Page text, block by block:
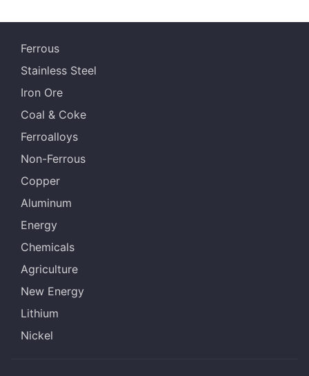
Ferrous
Stainless Steel
Iron Ore
Coal & Coke
Ferroalloys
Non-Ferrous
Copper
Aluminum
Energy
Chemicals
Agriculture
New Energy
Lithium
Nickel